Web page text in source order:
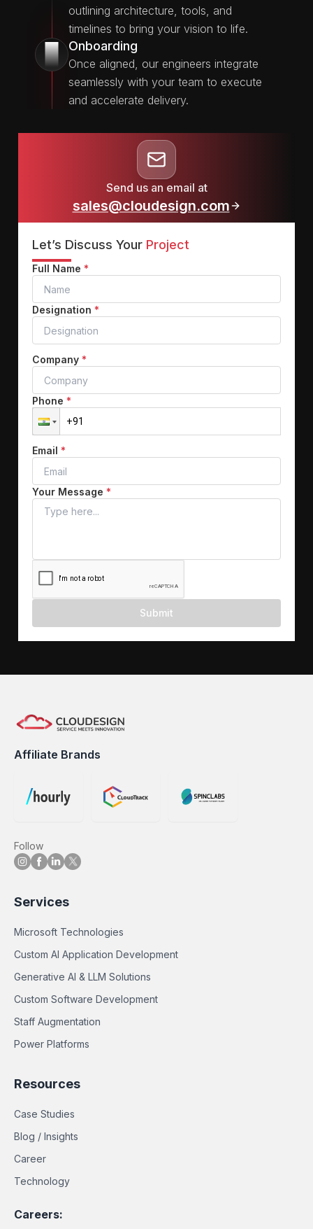
outlining architecture, tools, and
timelines to bring your vision to life.
3 Onboarding
Once aligned, our engineers integrate
seamlessly with your team to execute
and accelerate delivery.
Send us an email at
sales@cloudesign.com
Let’s Discuss Your Project
Full Name *
Designation *
Company *
Phone *
Email *
Your Message *
Submit
Affiliate Brands
Follow
Services
Microsoft Technologies
Custom AI Application Development
Generative AI & LLM Solutions
Custom Software Development
Staff Augmentation
Power Platforms
Resources
Case Studies
Blog / Insights
Career
Technology
Careers: